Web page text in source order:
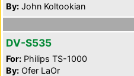
By: John Koltookian
DV-S535
For: Philips TS-1000
By: Ofer LaOr